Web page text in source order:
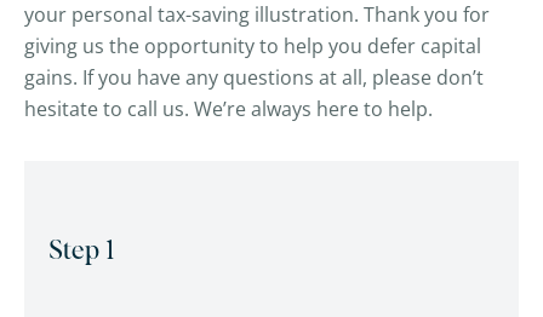
your personal tax-saving illustration. Thank you for
giving us the opportunity to help you defer capital
gains. If you have any questions at all, please don’t
hesitate to call us. We’re always here to help.
Step 1